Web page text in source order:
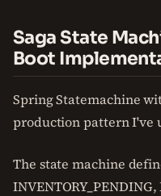
Saga State
Boot
Spring Statemachine
production pattern I've
The state machine